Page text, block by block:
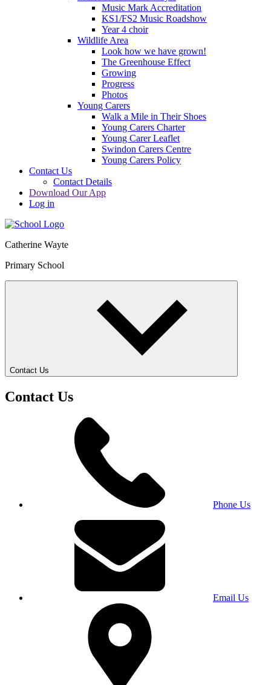
Music Mark Accreditation
KS1/FS2 Music Roadshow
Year 4 choir
Wildlife Area
Look how we have grown!
The Greenhouse Effect
Growing
Progress
Photos
Young Carers
Walk a Mile in Their Shoes
Young Carers Charter
Young Carer Leaflet
Swindon Carers Centre
Young Carers Policy
Contact Us
Contact Details
Download Our App
Log in
Catherine Wayte
Primary School
Contact Us
Contact Us
Phone Us
Email Us